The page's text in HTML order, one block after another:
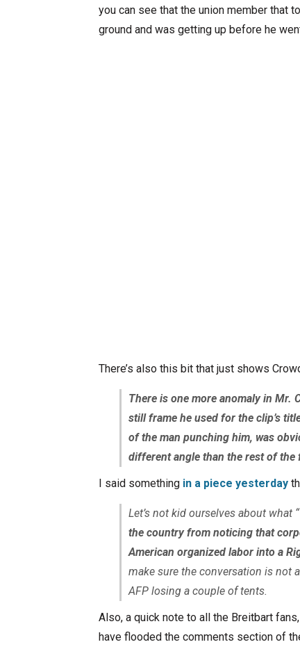
you can see that the union member that
ground and was getting up before he
There’s also this bit that just shows
There is one more anomaly in Mr.
still frame he used for the clip’s
of the man punching him, was
different angle than the rest of the
I said something in a piece yesterday
Let’s not kid ourselves about what
the country from noticing that
American organized labor into a
make sure the conversation is not
AFP losing a couple of tents.
Also, a quick note to all the Breitbart
have flooded the comments section of